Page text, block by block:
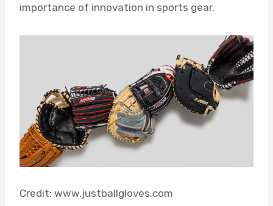
importance of innovation in sports gear.
Credit: www.justballgloves.com